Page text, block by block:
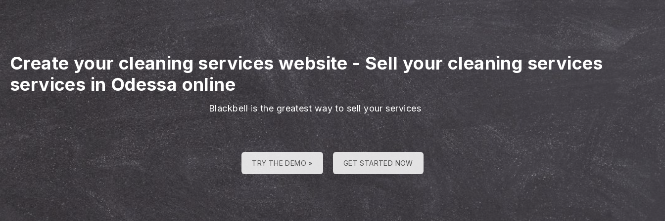
Create your cleaning services website-Sell your cleaning services
services in Odessa online
Blackbell is the greatest way to sell your services
TRY THE DEMO » GET STARTED NOW